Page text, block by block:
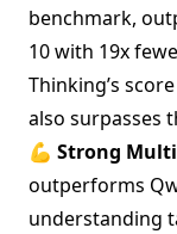
benchmark,
10 with 19x
Thinking’s
also surpasses
💪 Strong
outperforms
understanding